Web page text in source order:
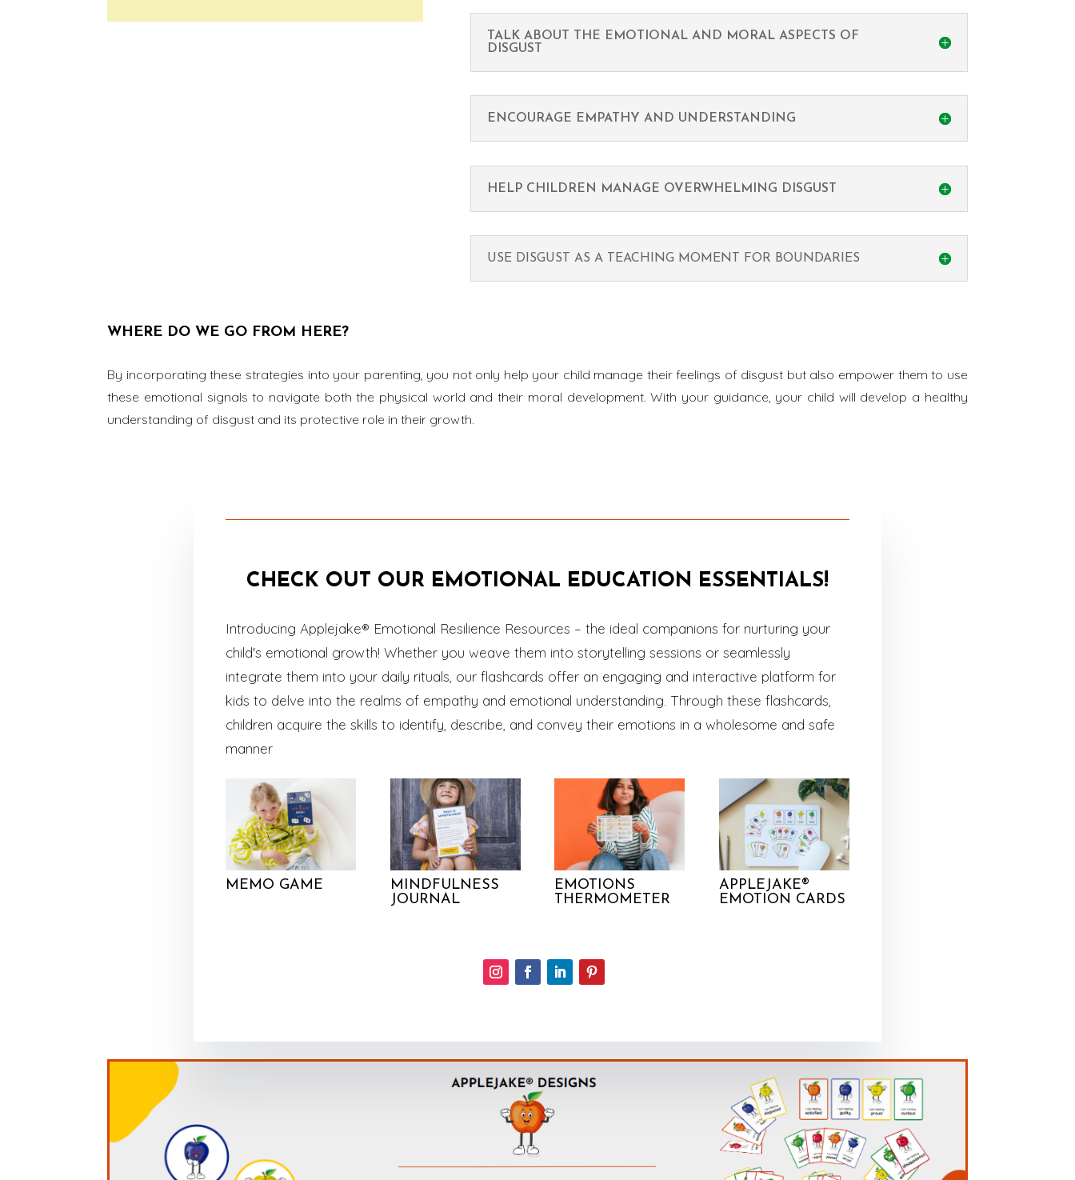
TALK ABOUT THE EMOTIONAL AND MORAL ASPECTS OF
DISGUST
ENCOURAGE EMPATHY AND UNDERSTANDING
HELP CHILDREN MANAGE OVERWHELMING DISGUST
USE DISGUST AS A TEACHING MOMENT FOR BOUNDARIES
WHERE DO WE GO FROM HERE?
By incorporating these strategies into your parenting, you not only help your child manage their feelings of disgust but also empower them to use
these emotional signals to navigate both the physical world and their moral development. With your guidance, your child will develop a healthy
understanding of disgust and its protective role in their growth.
CHECK OUT OUR EMOTIONAL EDUCATION ESSENTIALS!
Introducing Applejake® Emotional Resilience Resources – the ideal companions for nurturing your
child's emotional growth! Whether you weave them into storytelling sessions or seamlessly
integrate them into your daily rituals, our flashcards offer an engaging and interactive platform for
kids to delve into the realms of empathy and emotional understanding. Through these flashcards,
children acquire the skills to identify, describe, and convey their emotions in a wholesome and safe
manner
MEMO GAME
MINDFULNESS
JOURNAL
EMOTIONS
THERMOMETER
APPLEJAKE®
EMOTION CARDS